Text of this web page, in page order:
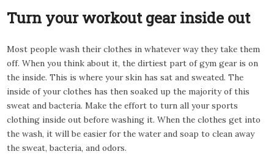
Turn your workout gear inside out
Most people wash their clothes in whatever way they take them
off. When you think about it, the dirtiest part of gym gear is on
the inside. This is where your skin has sat and sweated. The
inside of your clothes has then soaked up the majority of this
sweat and bacteria. Make the effort to turn all your sports
clothing inside out before washing it. When the clothes get into
the wash, it will be easier for the water and soap to clean away
the sweat, bacteria, and odors.